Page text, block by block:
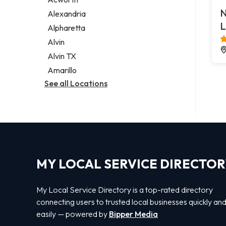
Legal services
Notary public
Personal injury attorney
Alexandria
Alpharetta
Alvin
Alvin TX
Amarillo
See all Locations
MY LOCAL SERVICE
My Local Service Directory is a top-rated directory
connecting users to trusted local businesses quickly and
easily — powered by Bipper Media